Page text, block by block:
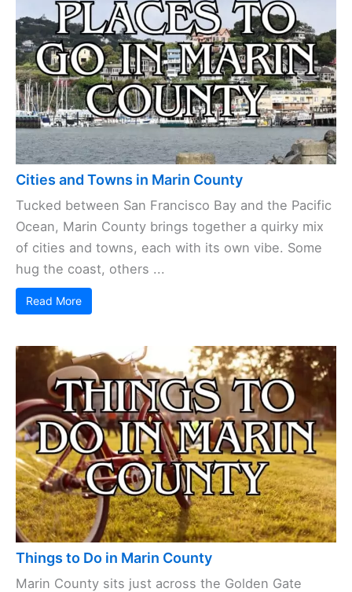
Cities and Towns in Marin County
Tucked between San Francisco Bay and the Pacific
Ocean, Marin County brings together a quirky mix
of cities and towns, each with its own vibe. Some
hug the coast, others ...
Read More
Things to Do in Marin County
Marin County sits just across the Golden Gate